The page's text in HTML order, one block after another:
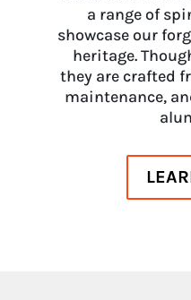
a range of
showcase our
heritage.
they are crafted
maintenance,